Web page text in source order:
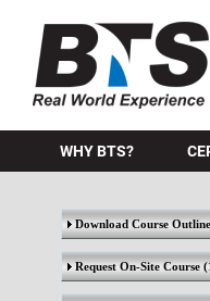
BTS Training
WHY BTS?
Download Course Outline
Request On-Site Course